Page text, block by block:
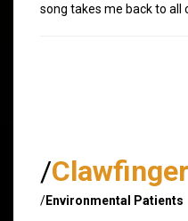
song takes me back to all
/Clawfinger
/Environmental Patients